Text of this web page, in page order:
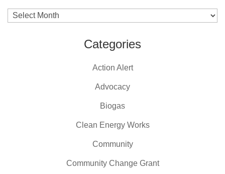
Archives
Categories
Action Alert
Advocacy
Biogas
Clean Energy Works
Community
Community Change Grant